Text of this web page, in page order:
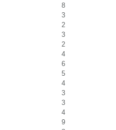
8
3
2
3
2
4
6
5
4
3
3
4
9